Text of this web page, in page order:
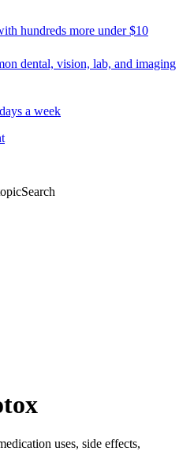
hundreds more under $10
dental, vision, lab, and imaging
a week
Search
uses, side effects,